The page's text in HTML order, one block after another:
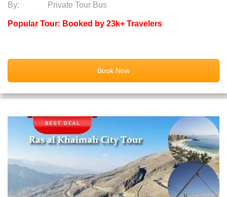
By: Private Tour Bus
Popular Tour: Booked by 23k+ Travelers
Book Now